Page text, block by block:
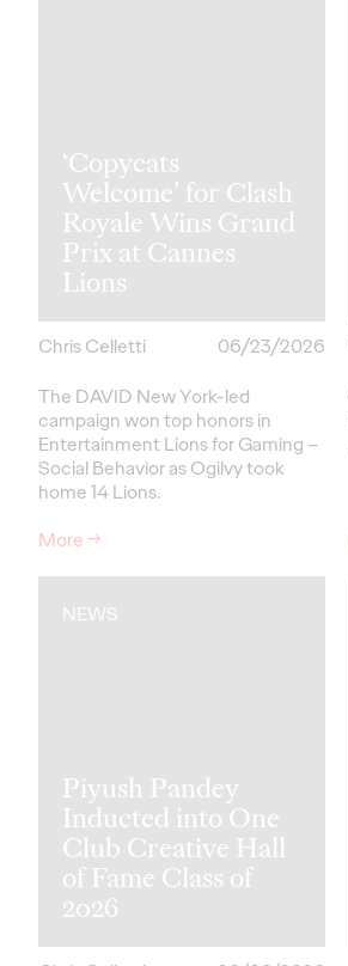
‘Copycats
Welcome’ for Clash
Royale Wins Grand
Prix at Cannes
Lions
Chris Celletti
06/23/2026
The DAVID New York-led
campaign won top honors in
Entertainment Lions for Gaming –
Social Behavior as Ogilvy took
home 14 Lions.
More→
NEWS
Piyush Pandey
Inducted into One
Club Creative Hall
of Fame Class of
2026